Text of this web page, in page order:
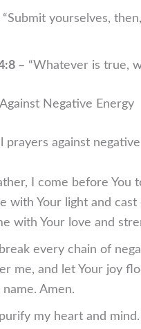
“Submit yourselves,
– “Whatever is true,
Negative Energy
prayers against
I come before You
with Your light and
with Your love and
break every chain of
me, and let Your joy
Amen.
my heart and